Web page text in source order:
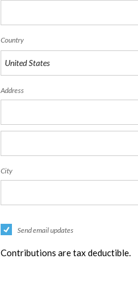
Country
Address
City
Send email updates
Contributions are tax deductible.